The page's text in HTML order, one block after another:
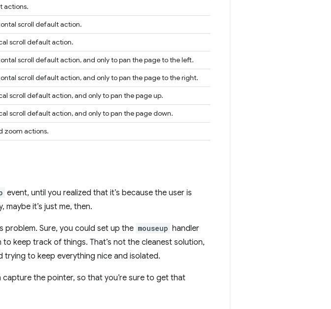
actions.
scroll default action.
scroll default action.
scroll default action, and only to pan the page to the left.
scroll default action, and only to pan the page to the right.
scroll default action, and only to pan the page up.
scroll default action, and only to pan the page down.
zoom actions.
event, until you realized that it’s because the user is
it’s just me, then.
problem. Sure, you could set up the mouseup handler
keep track of things. That’s not the cleanest solution,
trying to keep everything nice and isolated.
the pointer, so that you’re sure to get that